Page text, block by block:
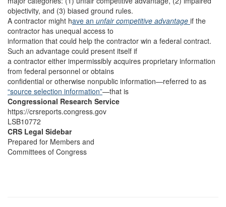
objectivity, and (3) biased ground rules.
A contractor might have an unfair competitive advantage if the
contractor has unequal access to
information that could help the contractor win a federal contract.
Such an advantage could present itself if
a contractor either impermissibly acquires proprietary information
from federal personnel or obtains
confidential or otherwise nonpublic information—referred to as
“source selection information”—that is
Congressional Research Service
https://crsreports.congress.gov
LSB10772
CRS Legal Sidebar
Prepared for Members and
Committees of Congress